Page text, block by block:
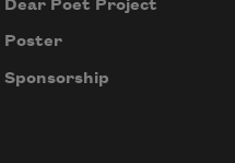
Dear Poet Project
Poster
Sponsorship